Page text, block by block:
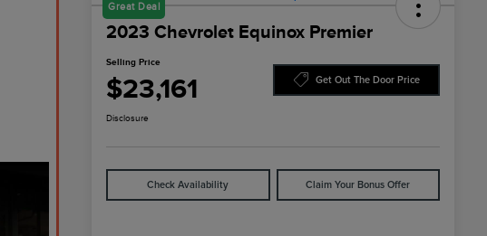
Great Deal
2023 Chevrolet Equinox Premier
Selling Price
$23,161 Get Out The Door Price
Disclosure
Check Availability Claim Your Bonus Offer